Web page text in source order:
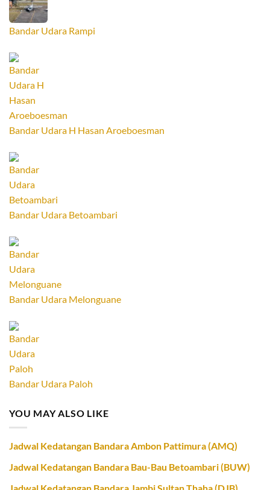
Bandar Udara Rampi
Bandar Udara H Hasan Aroeboesman
Bandar Udara Betoambari
Bandar Udara Melonguane
Bandar Udara Paloh
YOU MAY ALSO LIKE
Jadwal Kedatangan Bandara Ambon Pattimura (AMQ)
Jadwal Kedatangan Bandara Bau-Bau Betoambari (BUW)
Jadwal Kedatangan Bandara Jambi Sultan Thaha (DJB)